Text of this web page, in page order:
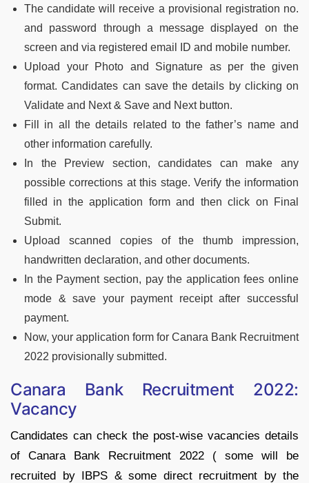
The candidate will receive a provisional registration no.
and password through a message displayed on the
screen and via registered email ID and mobile number.
Upload your Photo and Signature as per the given
format. Candidates can save the details by clicking on
Validate and Next & Save and Next button.
Fill in all the details related to the father’s name and
other information carefully.
In the Preview section, candidates can make any
possible corrections at this stage. Verify the information
filled in the application form and then click on Final
Submit.
Upload scanned copies of the thumb impression,
handwritten declaration, and other documents.
In the Payment section, pay the application fees online
mode & save your payment receipt after successful
payment.
Now, your application form for Canara Bank Recruitment
2022 provisionally submitted.
Canara Bank Recruitment 2022:
Vacancy
Candidates can check the post-wise vacancies details
of Canara Bank Recruitment 2022 ( some will be
recruited by IBPS & some direct recruitment by the